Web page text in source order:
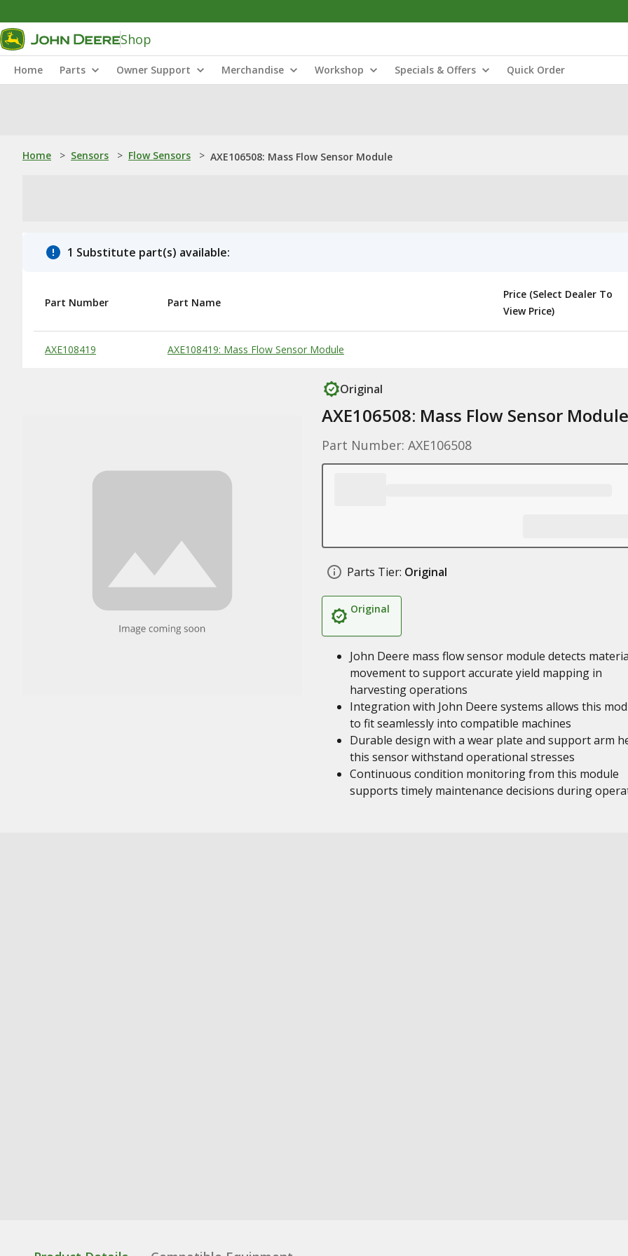
Shop
Home Parts Owner Support Merchandise Workshop Specials & Offers Quick Order
Home > Sensors > Flow Sensors > AXE106508: Mass Flow Sensor Module
1 Substitute part(s) available:
Substitute Products Table
Part Number Part Name
Price (Select Dealer To
View Price)
AXE108419 AXE108419: Mass Flow Sensor Module
Original
AXE106508: Mass Flow Sensor Module
Part Number: AXE106508
Parts Tier: Original
Original
John Deere mass flow sensor module detects
movement to support accurate yield mapping in
harvesting operations
Integration with John Deere systems allows this
to fit seamlessly into compatible machines
Durable design with a wear plate and support arm
this sensor withstand operational stresses
Continuous condition monitoring from this module
supports timely maintenance decisions during